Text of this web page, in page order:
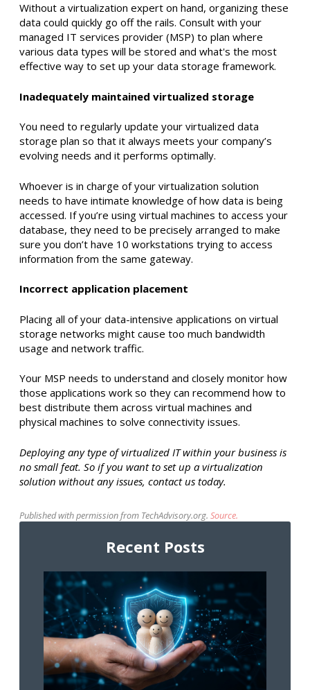
Without a virtualization expert on hand, organizing these
data could quickly go off the rails. Consult with your
managed IT services provider (MSP) to plan where
various data types will be stored and what's the most
effective way to set up your data storage framework.
Inadequately maintained virtualized storage
You need to regularly update your virtualized data
storage plan so that it always meets your company’s
evolving needs and it performs optimally.
Whoever is in charge of your virtualization solution
needs to have intimate knowledge of how data is being
accessed. If you’re using virtual machines to access your
database, they need to be precisely arranged to make
sure you don’t have 10 workstations trying to access
information from the same gateway.
Incorrect application placement
Placing all of your data-intensive applications on virtual
storage networks might cause too much bandwidth
usage and network traffic.
Your MSP needs to understand and closely monitor how
those applications work so they can recommend how to
best distribute them across virtual machines and
physical machines to solve connectivity issues.
Deploying any type of virtualized IT within your business is
no small feat. So if you want to set up a virtualization
solution without any issues, contact us today.
Published with permission from TechAdvisory.org. Source.
Recent Posts